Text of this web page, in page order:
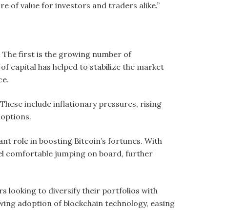
of value for investors and traders alike.”
first is the growing number of
capital has helped to stabilize the market
include inflationary pressures, rising
role in boosting Bitcoin’s fortunes. With
comfortable jumping on board, further
looking to diversify their portfolios with
adoption of blockchain technology, easing